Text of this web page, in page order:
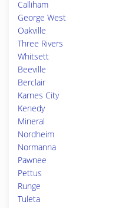
Calliham
George West
Oakville
Three Rivers
Whitsett
Beeville
Berclair
Karnes City
Kenedy
Mineral
Nordheim
Normanna
Pawnee
Pettus
Runge
Tuleta